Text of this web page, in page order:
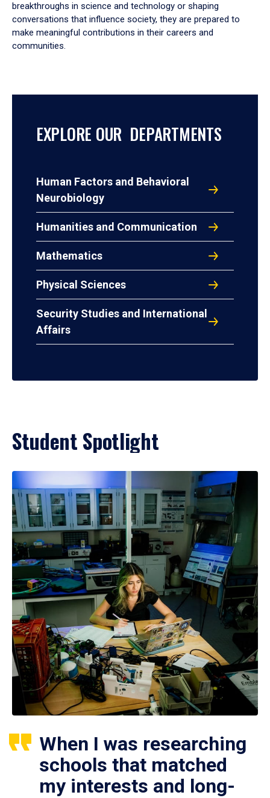
breakthroughs in science and technology or shaping
conversations that influence society, they are prepared to
make meaningful contributions in their careers and
communities.
EXPLORE OUR DEPARTMENTS
Human Factors and Behavioral
Neurobiology
Humanities and Communication
Mathematics
Physical Sciences
Security Studies and International
Affairs
Student Spotlight
When I was researching
schools that matched
my interests and long-